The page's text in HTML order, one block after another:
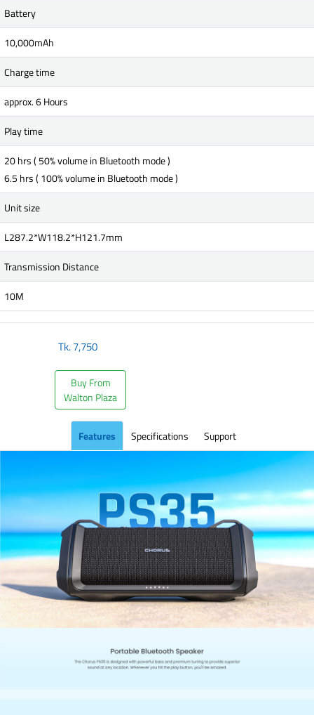
Battery
10,000mAh
Charge time
approx. 6 Hours
Play time
20 hrs ( 50% volume in Bluetooth mode )
6.5 hrs ( 100% volume in Bluetooth mode )
Unit size
L287.2*W118.2*H121.7mm
Transmission Distance
10M
Tk.7,750
Buy From
Walton Plaza
Features Specifications Support